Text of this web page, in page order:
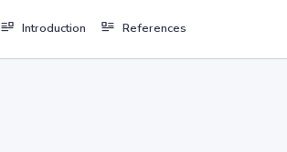
Introduction References